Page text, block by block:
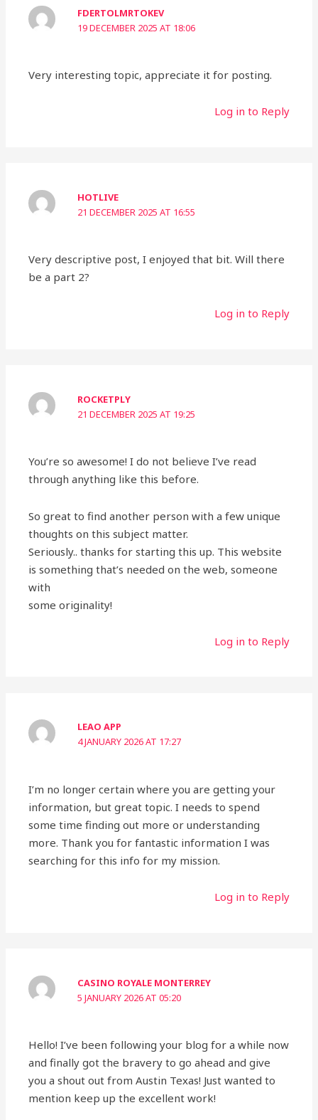
FDERTOLMRTOKEV
19 DECEMBER 2025 AT 18:06
Very interesting topic, appreciate it for posting.
Log in to Reply
HOTLIVE
21 DECEMBER 2025 AT 16:55
Very descriptive post, I enjoyed that bit. Will there
be a part 2?
Log in to Reply
ROCKETPLY
21 DECEMBER 2025 AT 19:25
You’re so awesome! I do not believe I’ve read
through anything like this before.
So great to find another person with a few unique
thoughts on this subject matter.
Seriously.. thanks for starting this up. This website
is something that’s needed on the web, someone
with
some originality!
Log in to Reply
LEAO APP
4 JANUARY 2026 AT 17:27
I’m no longer certain where you are getting your
information, but great topic. I needs to spend
some time finding out more or understanding
more. Thank you for fantastic information I was
searching for this info for my mission.
Log in to Reply
CASINO ROYALE MONTERREY
5 JANUARY 2026 AT 05:20
Hello! I’ve been following your blog for a while now
and finally got the bravery to go ahead and give
you a shout out from Austin Texas! Just wanted to
mention keep up the excellent work!